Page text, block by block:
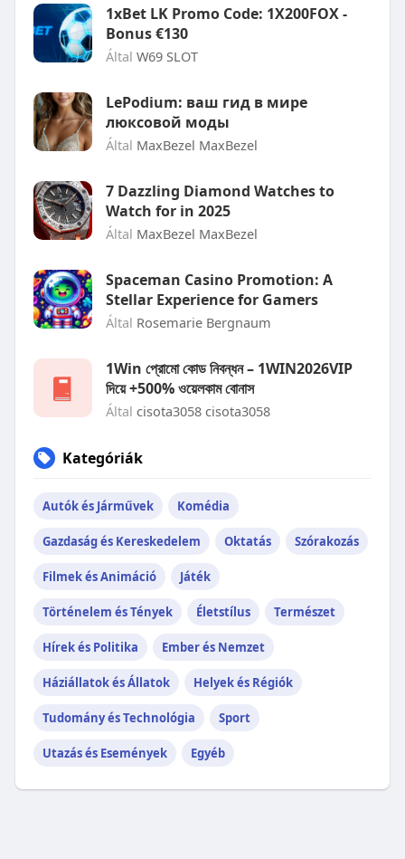
1xBet LK Promo Code: 1X200FOX -
Bonus €130
Által W69 SLOT
LePodium: ваш гид в мире
люксовой моды
Által MaxBezel MaxBezel
7 Dazzling Diamond Watches to
Watch for in 2025
Által MaxBezel MaxBezel
Spaceman Casino Promotion: A
Stellar Experience for Gamers
Által Rosemarie Bergnaum
1Win প্রোমো কোড নিবন্ধন – 1WIN2026VIP
দিয়ে +500% ওয়েলকাম বোনাস
Által cisota3058 cisota3058
Kategóriák
Autók és Járművek Komédia
Gazdaság és Kereskedelem Oktatás Szórakozás
Filmek és Animáció Játék
Történelem és Tények Életstílus Természet
Hírek és Politika Ember és Nemzet
Háziállatok és Állatok Helyek és Régiók
Tudomány és Technológia Sport
Utazás és Események Egyéb